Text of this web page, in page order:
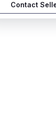
Contact